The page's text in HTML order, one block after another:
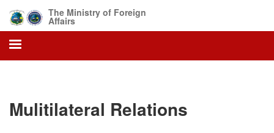
main
content
The Ministry of Foreign
Affairs
Mulitilateral Relations